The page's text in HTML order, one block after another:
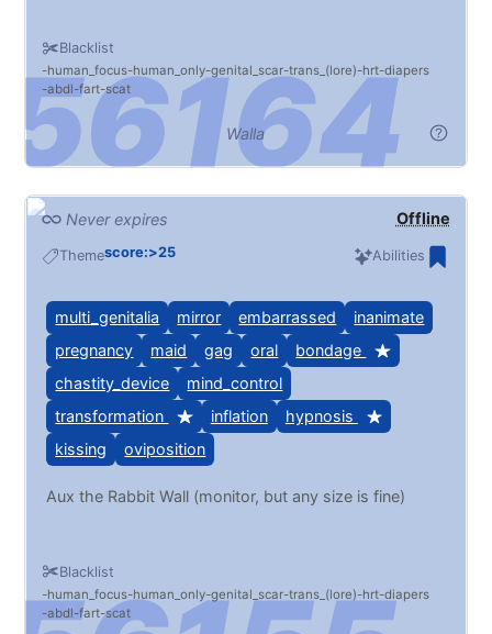
Blacklist
human_focus human_only genital_scar trans_(lore) hrt diapers
abdl fart scat
Walla
Offline
Never expires
Themescore:>25 Abilities
Blacklist
human_focus human_only genital_scar trans_(lore) hrt diapers
abdl fart scat
multi_genitalia mirror embarrassed
inanimate
pregnancy
maid gag oral
bondage
chastity_device
mind_control
transformation
inflation
hypnosis
kissing
oviposition
Aux the Rabbit Wall (monitor, but any size is fine)